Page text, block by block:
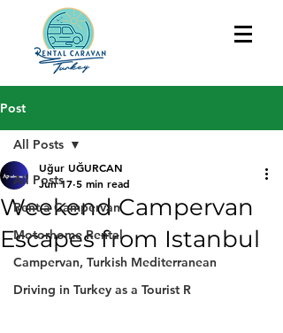
Post
All Posts
Rent a Campervan
Motorhome Rental
Campervan, Turkish Mediterranean
Driving in Turkey as a Tourist R
All Posts
Weekend Campervan
Escapes from Istanbul
Uğur UĞURCAN
Jun 17 5 min read